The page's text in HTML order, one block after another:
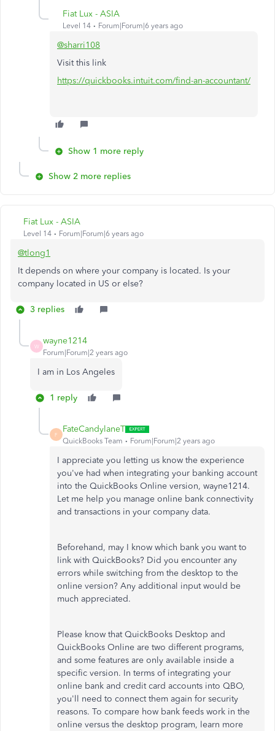
Fiat Lux - ASIA
Level 14 Forum|Forum|6 years ago
@sharri108
Visit this link
https://quickbooks.intuit.com/find-an-accountant/
Show 1 more reply
Show 2 more replies
Fiat Lux - ASIA
Level 14 Forum|Forum|6 years ago
@tlong1
It depends on where your company is located. Is your
company located in US or else?
3 replies
W
wayne1214
Forum|Forum|2 years ago
I am in Los Angeles
1 reply
F
FateCandylaneT
QuickBooks Team Forum|Forum|2 years ago
I appreciate you letting us know the experience
you've had when integrating your banking account
into the QuickBooks Online version, wayne1214.
Let me help you manage online bank connectivity
and transactions in your company data.
Beforehand, may I know which bank you want to
link with QuickBooks? Did you encounter any
errors while switching from the desktop to the
online version? Any additional input would be
much appreciated.
Please know that QuickBooks Desktop and
QuickBooks Online are two different programs,
and some features are only available inside a
specific version. In terms of integrating your
online bank and credit card accounts into QBO,
you'll need to connect them again for security
reasons. To compare how bank feeds work in the
online versus the desktop program, learn more